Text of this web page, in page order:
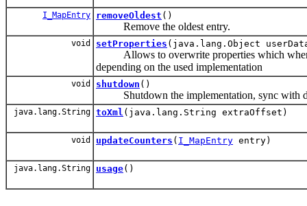
I_MapEntry removeOldest ()
Remove the oldest entry.
void setProperties (java.lang.Object
Allows to overwrite properties which where
depending on the used implementation
void shutdown ()
Shutdown the implementation, sync with
java.lang.String toXml (java.lang.String extraOffset)
void updateCounters ( I_MapEntry entry)
java.lang.String usage()